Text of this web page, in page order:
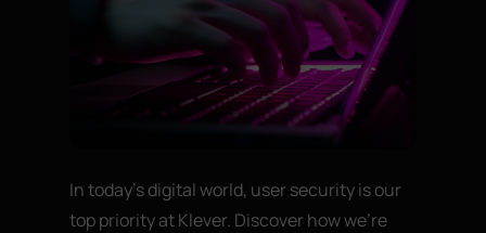
In today’s digital world, user security is our
top priority at Klever. Discover how we’re